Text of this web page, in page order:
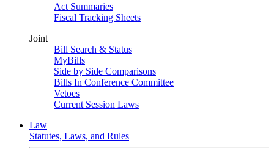
Act Summaries
Fiscal Tracking Sheets
Joint
Bill Search & Status
MyBills
Side by Side Comparisons
Bills In Conference Committee
Vetoes
Current Session Laws
Law
Statutes, Laws, and Rules